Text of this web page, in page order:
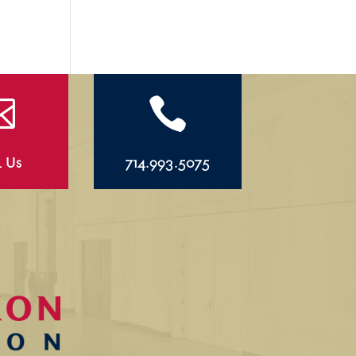
Us

714.993.5075